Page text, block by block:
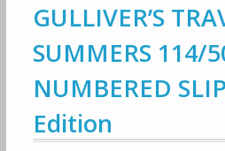
GULLIVER’S
SUMMERS 114/
NUMBERED
Edition